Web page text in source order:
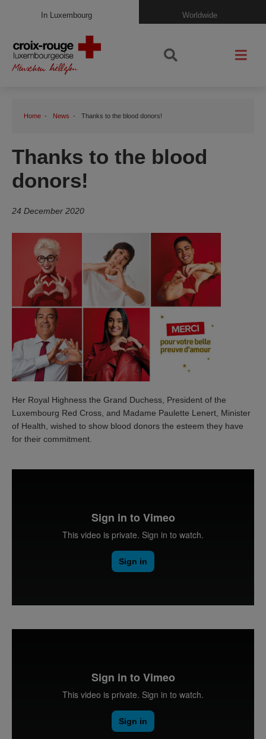
In Luxembourg Worldwide
Home News Thanks to the blood donors!
Thanks to the blood
donors!
24 December 2020
Her Royal Highness the Grand Duchess, President of the
Luxembourg Red Cross, and Madame Paulette Lenert, Minister
of Health, wished to show blood donors the esteem they have
for their commitment.